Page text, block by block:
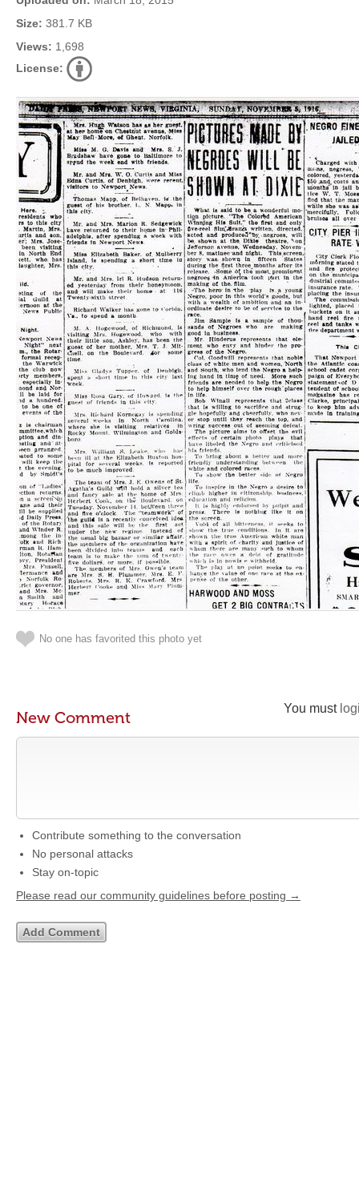
Size: 381.7 KB
Views: 1,698
License:
No one has favorited this photo yet
You must
New Comment
Contribute something to the conversation
No personal attacks
Stay on-topic
Please read our community guidelines before posting →